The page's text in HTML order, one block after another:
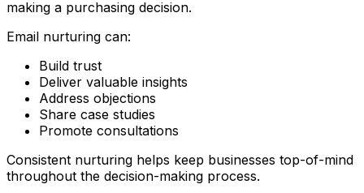
making a purchasing decision.
Email nurturing can:
Build trust
Deliver valuable insights
Address objections
Share case studies
Promote consultations
Consistent nurturing helps keep businesses top-of-mind
throughout the decision-making process.